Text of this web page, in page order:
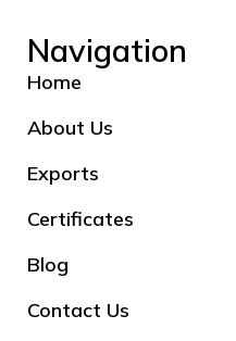
Navigation
Home
About Us
Exports
Certificates
Blog
Contact Us